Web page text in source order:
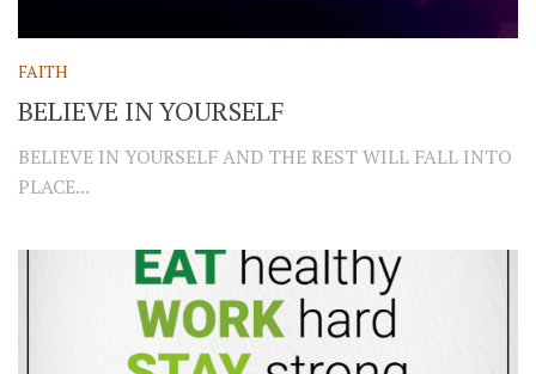
FAITH
BELIEVE IN YOURSELF
BELIEVE IN YOURSELF AND THE REST WILL FALL INTO
PLACE...